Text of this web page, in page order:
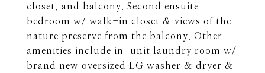
closet, and balcony. Second ensuite
bedroom w/ walk-in closet & views of the
nature preserve from the balcony. Other
amenities include in-unit laundry room w/
brand new oversized LG washer & dryer &